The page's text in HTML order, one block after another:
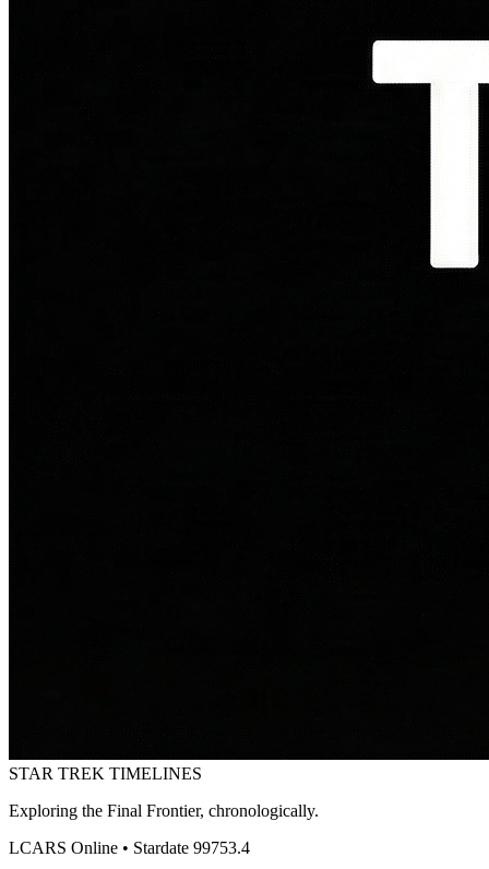
STAR TREK TIMELINES
Exploring the Final Frontier, chronologically.
LCARS Online • Stardate 99753.4